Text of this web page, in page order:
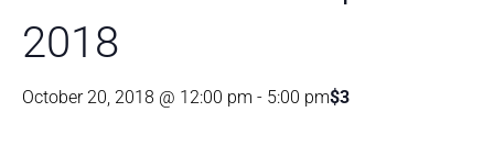
2018
October 20, 2018 @ 12:00 pm - 5:00 pm$3